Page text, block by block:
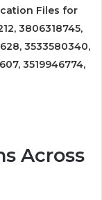
Files for
3806318745,
3533580340,
3519946774,
Across